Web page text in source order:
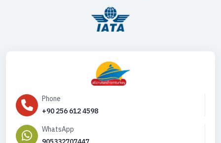
Phone
+90 256 612 4598
WhatsApp